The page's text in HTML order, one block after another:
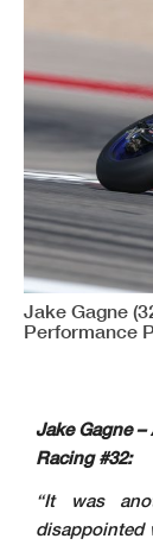
Jake Gagne
Performance
Jake Gagne
Racing #32:
“It was
disappointed